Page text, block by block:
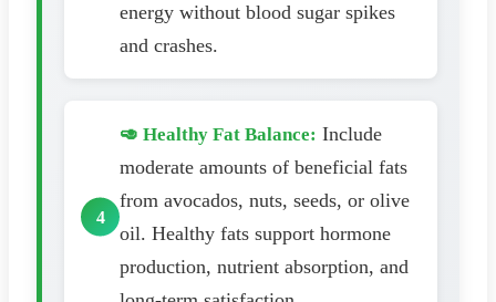
energy without blood sugar spikes
and crashes.
🥑 Healthy Fat Balance: Include
moderate amounts of beneficial fats
from avocados, nuts, seeds, or olive
oil. Healthy fats support hormone
production, nutrient absorption, and